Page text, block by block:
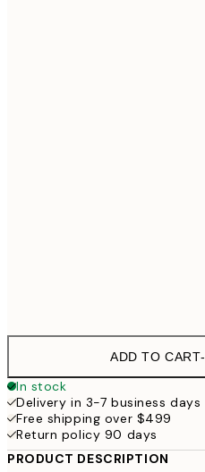
ADD TO CART-
In stock
Delivery in 3-7 business days
Free shipping over $499
Return policy 90 days
PRODUCT DESCRIPTION